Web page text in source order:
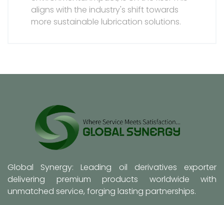
aligns with the industry's shift towards
more sustainable lubrication solutions.
Global Synergy: Leading oil derivatives exporter
delivering premium products worldwide with
unmatched service, forging lasting partnerships.